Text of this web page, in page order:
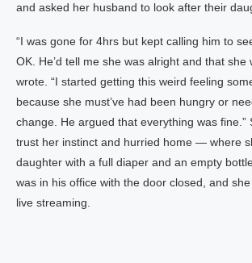
and asked her husband to look after their
“I was gone for 4hrs but kept calling him to
OK. He’d tell me she was alright and that she
wrote. “I started getting this weird feeling
because she must’ve had been hungry or
change. He argued that everything was fine.”
trust her instinct and hurried home — where
daughter with a full diaper and an empty
was in his office with the door closed, and
live streaming.